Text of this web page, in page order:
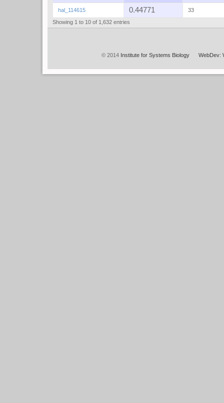
hal_114615 0.44771
33
Showing 1 to 10 of 1,632 entries
© 2014 Institute for Systems Biology WebDev: